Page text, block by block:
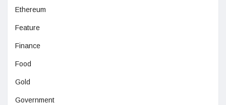
Ethereum
Feature
Finance
Food
Gold
Government